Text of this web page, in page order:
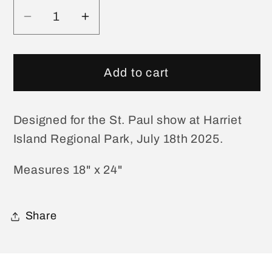
Decrease
quantity
for
Paul
18
Show
Increase
quantity
for
Paul
18
Show
Add to cart
Designed for the St. Paul show at Harriet
Island Regional Park, July 18th 2025.
Measures 18" x 24"
Share